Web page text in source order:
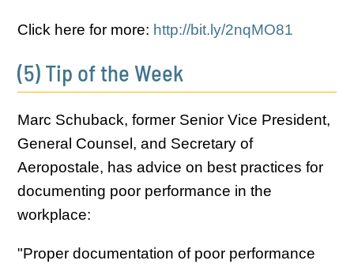
Click here for more: http://bit.ly/2nqMO81
(5) Tip of the Week
Marc Schuback, former Senior Vice President,
General Counsel, and Secretary of
Aeropostale, has advice on best practices for
documenting poor performance in the
workplace:
"Proper documentation of poor performance